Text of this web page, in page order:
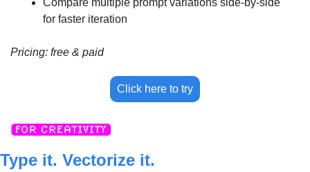
for faster iteration
Pricing: free & paid
Click here to try
Type it. Vectorize it.